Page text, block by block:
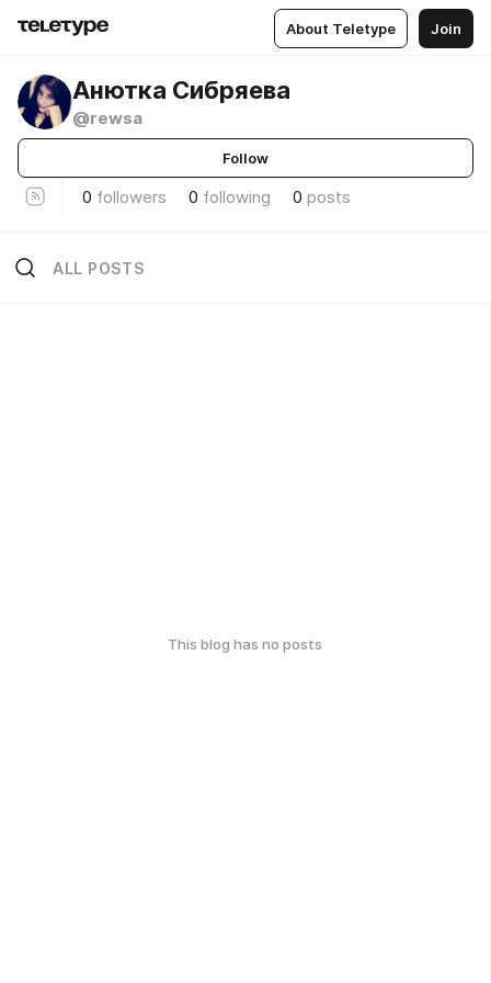
About Teletype Join
Анютка Сибряева
@rewsa
Follow
0 followers 0 following 0 posts
ALL POSTS
This blog has no posts